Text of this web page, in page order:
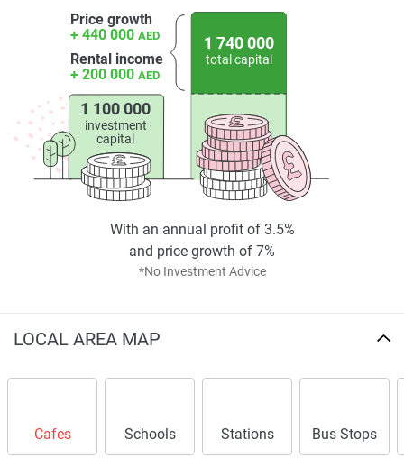
Price growth
+ 440 000 AED
Rental income
+ 200 000 AED
1 100 000
investment
capital
1 740 000
total capital
*No Investment Advice
With an annual profit of 3.5%
and price growth of 7%
LOCAL AREA MAP
Cafes Schools Stations Bus Stops